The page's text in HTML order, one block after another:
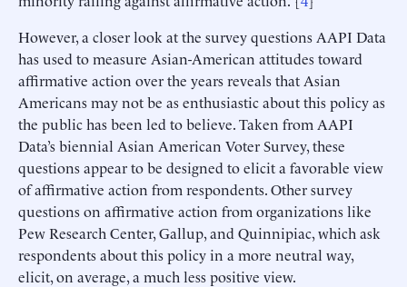
However, a closer look at the survey questions AAPI Data
has used to measure Asian-American attitudes toward
affirmative action over the years reveals that Asian
Americans may not be as enthusiastic about this policy as
the public has been led to believe. Taken from AAPI
Data’s biennial Asian American Voter Survey, these
questions appear to be designed to elicit a favorable view
of affirmative action from respondents. Other survey
questions on affirmative action from organizations like
Pew Research Center, Gallup, and Quinnipiac, which ask
respondents about this policy in a more neutral way,
elicit, on average, a much less positive view.